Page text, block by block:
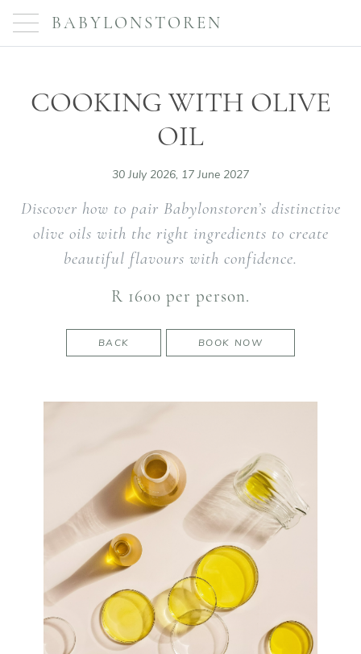
BABYLONSTOREN
COOKING WITH OLIVE
OIL
30 July 2026, 17 June 2027
Discover how to pair Babylonstoren’s distinctive
olive oils with the right ingredients to create
beautiful flavours with confidence.
R 1600 per person.
BACK BOOK NOW